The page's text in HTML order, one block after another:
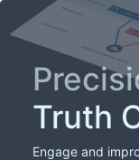
Truth
Engage and